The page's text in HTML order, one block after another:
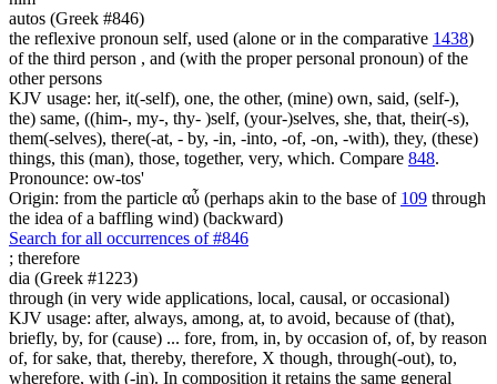
autos (Greek #846)
the reflexive pronoun self, used (alone or in the comparative 1438)
of the third person , and (with the proper personal pronoun) of the
other persons
KJV usage: her, it(-self), one, the other, (mine) own, said, (self-),
the) same, ((him-, my-, thy- )self, (your-)selves, she, that, their(-s),
them(-selves), there(-at, - by, -in, -into, -of, -on, -with), they, (these)
things, this (man), those, together, very, which. Compare 848.
Pronounce: ow-tos'
Origin: from the particle αὖ (perhaps akin to the base of 109 through
the idea of a baffling wind) (backward)
Search for all occurrences of #846
; therefore
dia (Greek #1223)
through (in very wide applications, local, causal, or occasional)
KJV usage: after, always, among, at, to avoid, because of (that),
briefly, by, for (cause) ... fore, from, in, by occasion of, of, by reason
of, for sake, that, thereby, therefore, X though, through(-out), to,
wherefore, with (-in). In composition it retains the same general